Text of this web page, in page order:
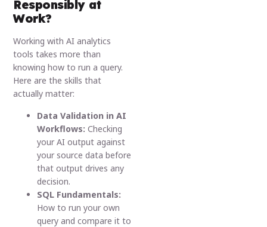
Responsibly at
Work?
Working with AI analytics
tools takes more than
knowing how to run a query.
Here are the skills that
actually matter:
Data Validation in AI
Workflows: Checking
your AI output against
your source data before
that output drives any
decision.
SQL Fundamentals:
How to run your own
query and compare it to